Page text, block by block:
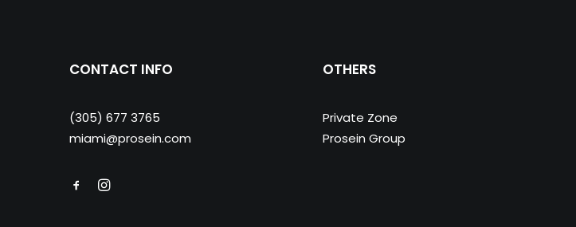
CONTACT INFO
(305) 677 3765
miami@prosein.com
OTHERS
Private Zone
Prosein Group